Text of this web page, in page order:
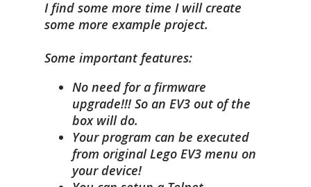
I find some more time I will create
some more example project.
Some important features:
No need for a firmware
upgrade!!! So an EV3 out of the
box will do.
Your program can be executed
from original Lego EV3 menu on
your device!